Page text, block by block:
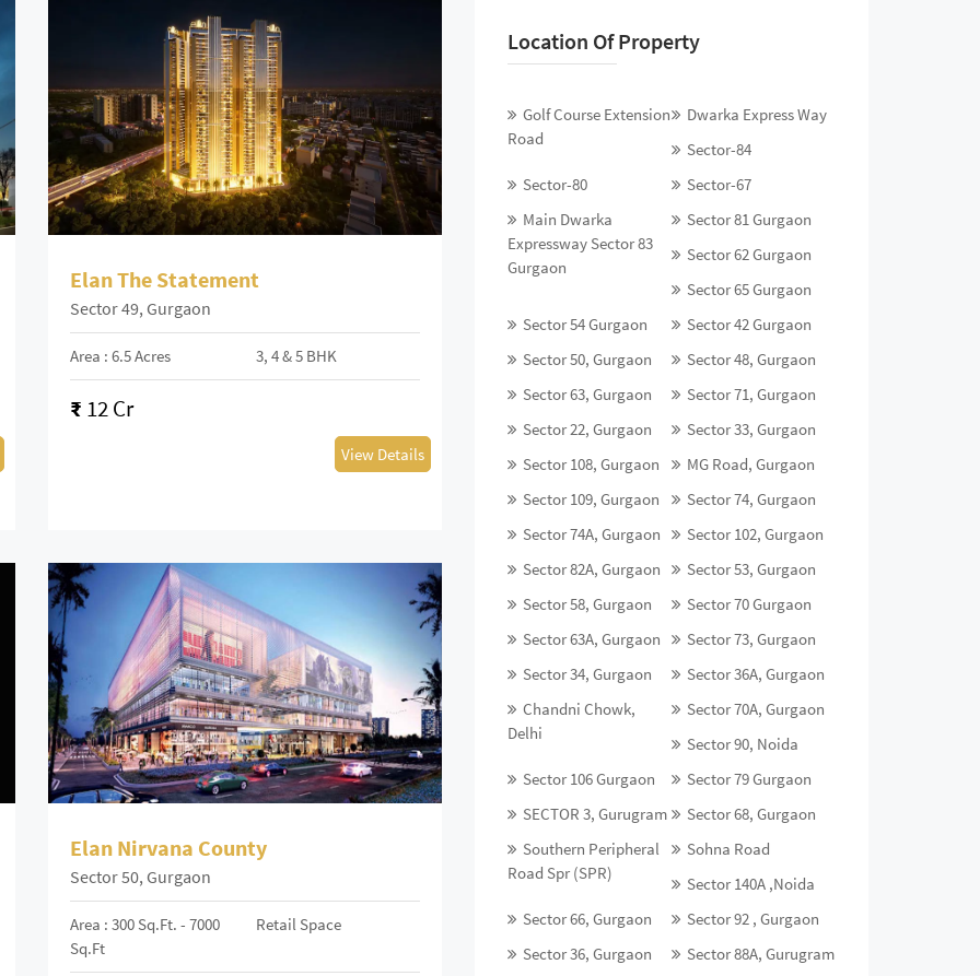
Elan The Statement
Sector 49, Gurgaon
Area : 6.5 Acres 3, 4 & 5 BHK
₹ 12 Cr
View Details
Elan Nirvana County
Sector 50, Gurgaon
Area : 300 Sq.ft. - 7000
Sq.ft
Retail Space
Location Of Property
Golf Course Extension
Road
Dwarka Express Way
Sector-84
Sector-80
Sector-67
Main Dwarka
Expressway Sector 83
Gurgaon
Sector 81 Gurgaon
Sector 62 Gurgaon
Sector 65 Gurgaon
Sector 54 Gurgaon
Sector 42 Gurgaon
Sector 50, Gurgaon
Sector 48, Gurgaon
Sector 63, Gurgaon
Sector 71, Gurgaon
Sector 22, Gurgaon
Sector 33, Gurgaon
Sector 108, Gurgaon
MG Road, Gurgaon
Sector 109, Gurgaon
Sector 74, Gurgaon
Sector 74A, Gurgaon
Sector 102, Gurgaon
Sector 82A, Gurgaon
Sector 53, Gurgaon
Sector 58, Gurgaon
Sector 70 Gurgaon
Sector 63A, Gurgaon
Sector 73, Gurgaon
Sector 34, Gurgaon
Sector 36A, Gurgaon
Chandni Chowk,
Delhi
Sector 70A, Gurgaon
Sector 90, Noida
Sector 106 Gurgaon
Sector 79 Gurgaon
SECTOR 3, Gurugram
Sector 68, Gurgaon
Southern Peripheral
Road Spr (SPR)
Sohna Road
Sector 140A ,Noida
Sector 66, Gurgaon
Sector 92 , Gurgaon
Sector 36, Gurgaon
Sector 88A, Gurugram